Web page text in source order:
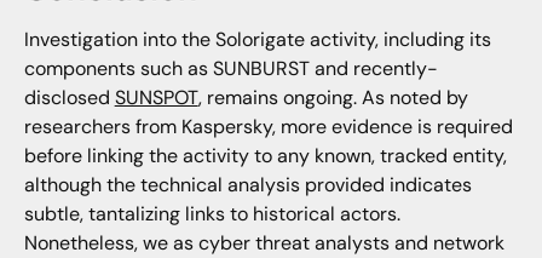
Investigation into the Solorigate activity, including its
components such as SUNBURST and recently-
disclosed SUNSPOT, remains ongoing. As noted by
researchers from Kaspersky, more evidence is required
before linking the activity to any known, tracked entity,
although the technical analysis provided indicates
subtle, tantalizing links to historical actors.
Nonetheless, we as cyber threat analysts and network